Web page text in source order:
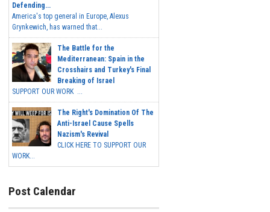
Defending...
America's top general in Europe, Alexus
Grynkewich, has warned that...
The Battle for the
Mediterranean: Spain in the
Crosshairs and Turkey's Final
Breaking of Israel
SUPPORT OUR WORK ...
The Right's Domination Of The
Anti-Israel Cause Spells
Nazism's Revival
CLICK HERE TO SUPPORT OUR
WORK...
Post Calendar